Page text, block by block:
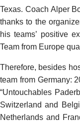
Texas. Coach Alper
thanks to the
his teams’ positive
Team from Europe
Therefore, besides
team from Germany:
“Untouchables
Switzerland and
Netherlands and